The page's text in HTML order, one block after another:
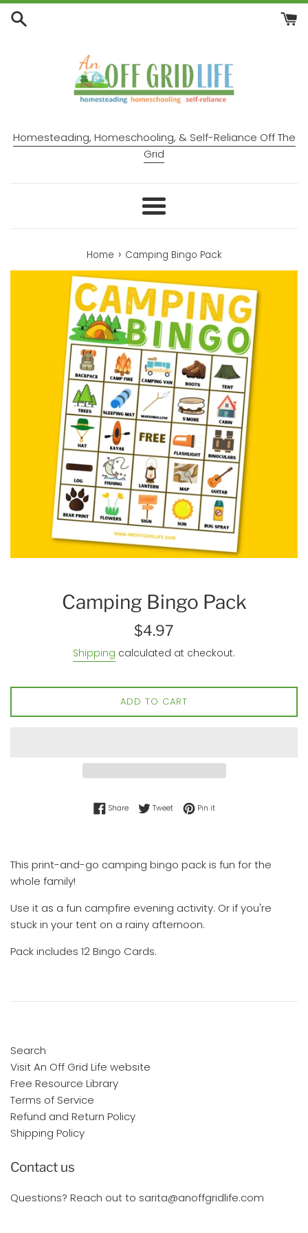
Skip
Homesteading, Homeschooling, & Self-Reliance Off The
Grid
Menu
Home › Camping Bingo Pack
Camping Bingo Pack
Regular
$4.97
Shipping calculated at checkout.
ADD TO CART
ShareShare on Facebook
TweetTweet on Twitter
Pin itPin on Pinterest
This print-and-go camping bingo pack is fun for the
whole family!
Use it as a fun campfire evening activity. Or if you're
stuck in your tent on a rainy afternoon.
Pack includes 12 Bingo Cards.
Search
Visit An Off Grid Life website
Free Resource Library
Terms of Service
Refund and Return Policy
Shipping Policy
Contact us
Questions? Reach out to sarita@anoffgridlife.com